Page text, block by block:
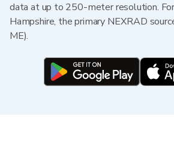
data at up to 250-meter resolution.
Hampshire, the primary NEXRAD
ME).